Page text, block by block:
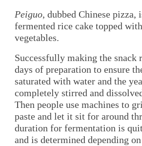
Peiguo, dubbed Chinese pizza,
fermented rice cake topped
vegetables.
Successfully making the snack
days of preparation to ensure
saturated with water and the
completely stirred and
Then people use machines to
paste and let it sit for around
duration for fermentation is
and is determined depending